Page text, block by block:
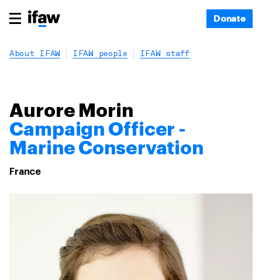
Donate
About IFAW IFAW people IFAW staff
Aurore Morin
Campaign Officer -
Marine Conservation
France